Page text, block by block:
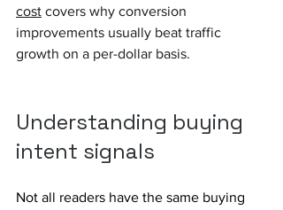
cost covers why conversion
improvements usually beat traffic
growth on a per-dollar basis.
Understanding buying
intent signals
Not all readers have the same buying